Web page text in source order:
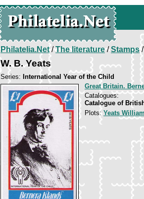
Philatelia.Net/The literature/Stamps/
W. B. Yeats
Series: International Year of the Child
Great Britain.
Catalogues:
Catalogue of
Plots:Yeats